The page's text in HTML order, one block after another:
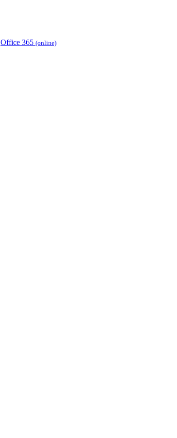
Office 365 (online)